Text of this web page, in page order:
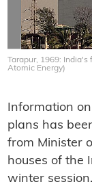
Tarapur, 1969:
Atomic Energy)
Information
plans has
from Minister
houses of the
winter session.